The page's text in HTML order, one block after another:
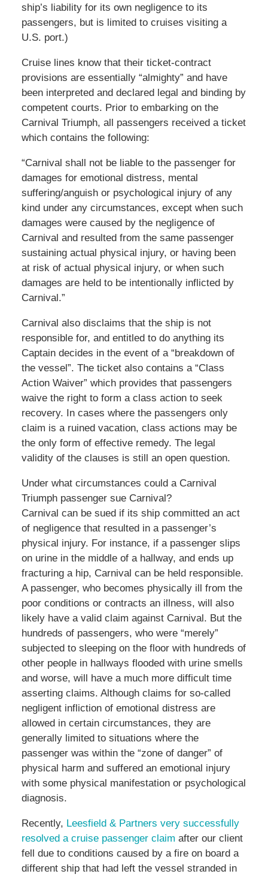
ship’s liability for its own negligence to its
passengers, but is limited to cruises visiting a
U.S. port.)
Cruise lines know that their ticket-contract
provisions are essentially “almighty” and have
been interpreted and declared legal and binding by
competent courts. Prior to embarking on the
Carnival Triumph, all passengers received a ticket
which contains the following:
“Carnival shall not be liable to the passenger for
damages for emotional distress, mental
suffering/anguish or psychological injury of any
kind under any circumstances, except when such
damages were caused by the negligence of
Carnival and resulted from the same passenger
sustaining actual physical injury, or having been
at risk of actual physical injury, or when such
damages are held to be intentionally inflicted by
Carnival.”
Carnival also disclaims that the ship is not
responsible for, and entitled to do anything its
Captain decides in the event of a “breakdown of
the vessel”. The ticket also contains a “Class
Action Waiver” which provides that passengers
waive the right to form a class action to seek
recovery. In cases where the passengers only
claim is a ruined vacation, class actions may be
the only form of effective remedy. The legal
validity of the clauses is still an open question.
Under what circumstances could a Carnival
Triumph passenger sue Carnival?
Carnival can be sued if its ship committed an act
of negligence that resulted in a passenger’s
physical injury. For instance, if a passenger slips
on urine in the middle of a hallway, and ends up
fracturing a hip, Carnival can be held responsible.
A passenger, who becomes physically ill from the
poor conditions or contracts an illness, will also
likely have a valid claim against Carnival. But the
hundreds of passengers, who were “merely”
subjected to sleeping on the floor with hundreds of
other people in hallways flooded with urine smells
and worse, will have a much more difficult time
asserting claims. Although claims for so-called
negligent infliction of emotional distress are
allowed in certain circumstances, they are
generally limited to situations where the
passenger was within the “zone of danger” of
physical harm and suffered an emotional injury
with some physical manifestation or psychological
diagnosis.
Recently, Leesfield & Partners very successfully
resolved a cruise passenger claim after our client
fell due to conditions caused by a fire on board a
different ship that had left the vessel stranded in